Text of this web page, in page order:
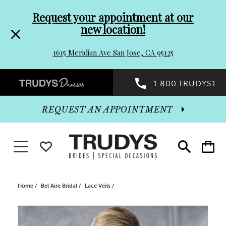
header
Promo
Dialog
to
end
Request your appointment at our
new location!
1615 Meridian Ave San Jose, CA 95125
Preheader
Promo
Dialog
1.800.TRUDYS1
Toggle
search
Toggle
cart
REQUEST AN APPOINTMENT
Toggle navigationWISHLIST
Home Bel Aire Bridal Lace Veils
Products
Skip
PAUSE AUTOPLAY